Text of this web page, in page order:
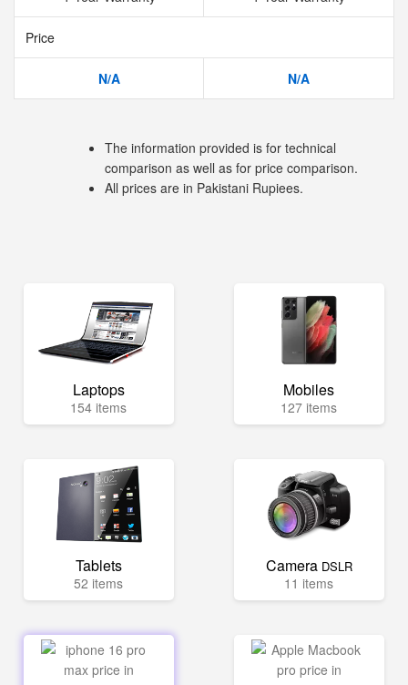
Price
N/A N/A
The information provided is for technical
comparison as well as for price comparison.
All prices are in Pakistani Rupiees.
Laptops
154 items
Mobiles
127 items
Tablets
52 items
Camera DSLR
11 items